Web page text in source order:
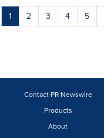
1 2 3 4 5
Contact PR Newswire
Products
About